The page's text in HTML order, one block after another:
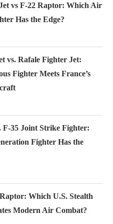
vs F-22 Raptor: Which Air
Has the Edge?
vs. Rafale Fighter Jet:
Fighter Meets France’s
F-35 Joint Strike Fighter:
Fighter Has the
Which U.S. Stealth
Modern Air Combat?